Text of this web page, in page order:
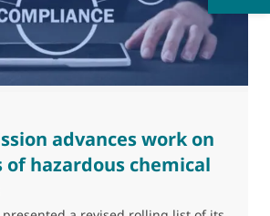
advances work on
hazardous chemical